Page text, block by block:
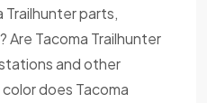
Trailhunter parts,
Are Tacoma Trailhunter
and other
does Tacoma